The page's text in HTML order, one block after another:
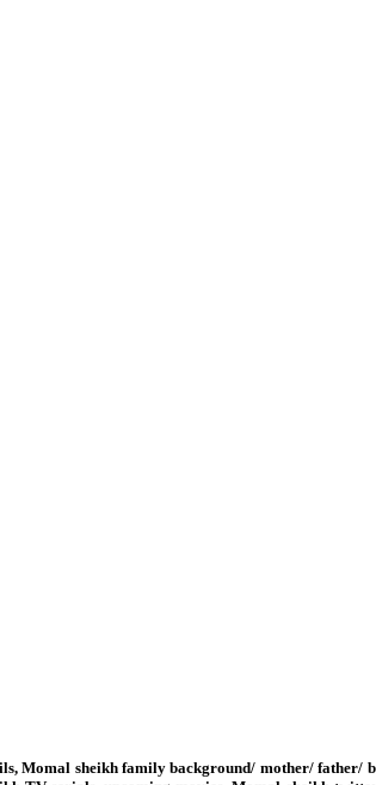
sheikh family background/ mother/ father/